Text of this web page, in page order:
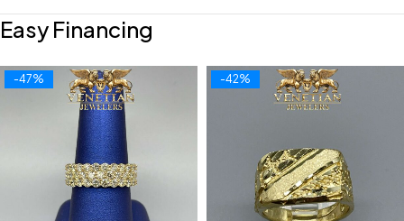
Easy Financing
-47% -42%